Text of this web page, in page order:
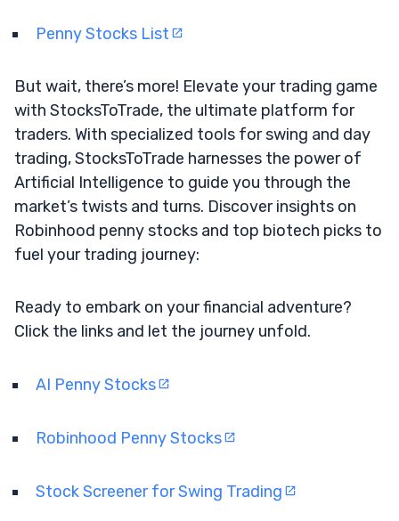
Penny Stocks List
But wait, there’s more! Elevate your trading game
with StocksToTrade, the ultimate platform for
traders. With specialized tools for swing and day
trading, StocksToTrade harnesses the power of
Artificial Intelligence to guide you through the
market’s twists and turns. Discover insights on
Robinhood penny stocks and top biotech picks to
fuel your trading journey:
Ready to embark on your financial adventure?
Click the links and let the journey unfold.
AI Penny Stocks
Robinhood Penny Stocks
Stock Screener for Swing Trading